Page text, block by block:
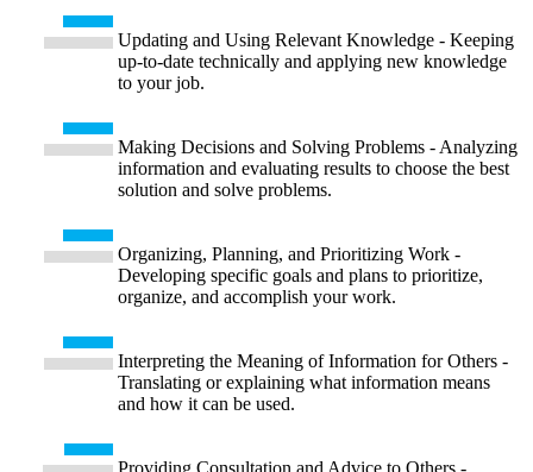
Updating and Using Relevant Knowledge - Keeping
up-to-date technically and applying new knowledge
to your job.
Making Decisions and Solving Problems - Analyzing
information and evaluating results to choose the best
solution and solve problems.
Organizing, Planning, and Prioritizing Work -
Developing specific goals and plans to prioritize,
organize, and accomplish your work.
Interpreting the Meaning of Information for Others -
Translating or explaining what information means
and how it can be used.
Providing Consultation and Advice to Others -